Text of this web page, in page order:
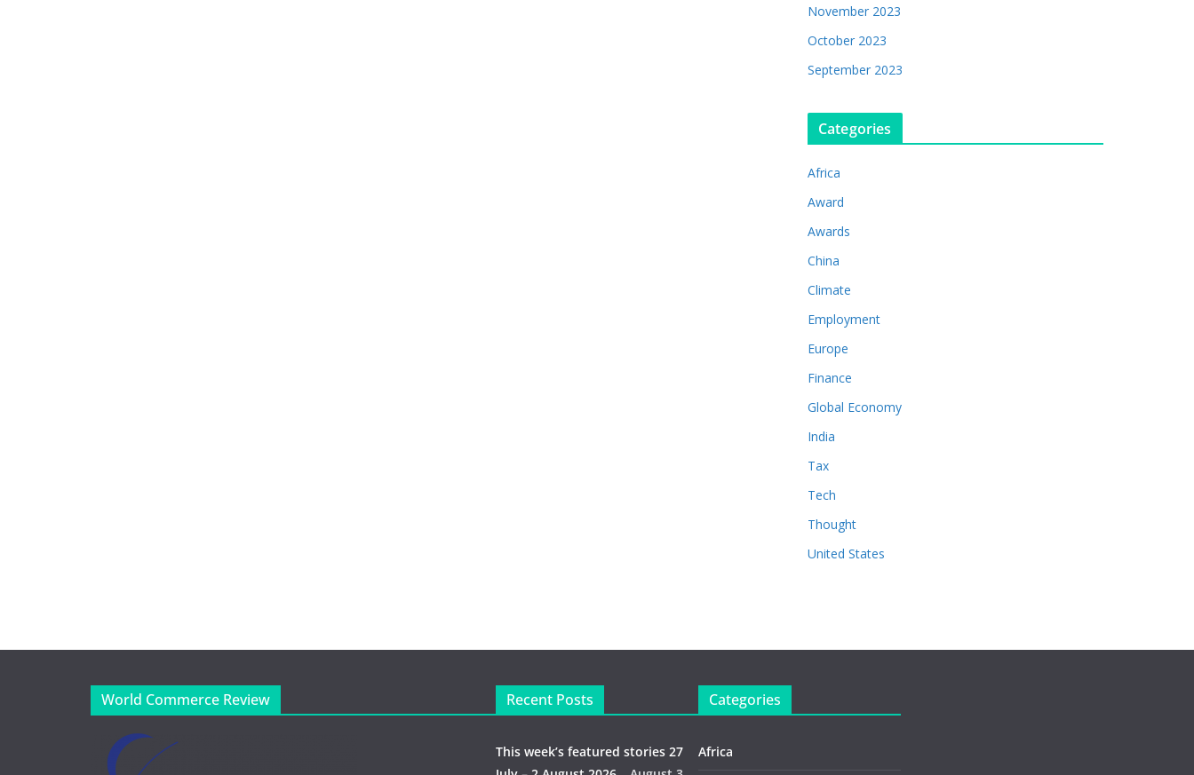
November 2023
October 2023
September 2023
Categories
Africa
Award
Awards
China
Climate
Employment
Europe
Finance
Global Economy
India
Tax
Tech
Thought
United States
World Commerce Review Recent Posts
This week’s featured stories 27
Categories
Africa